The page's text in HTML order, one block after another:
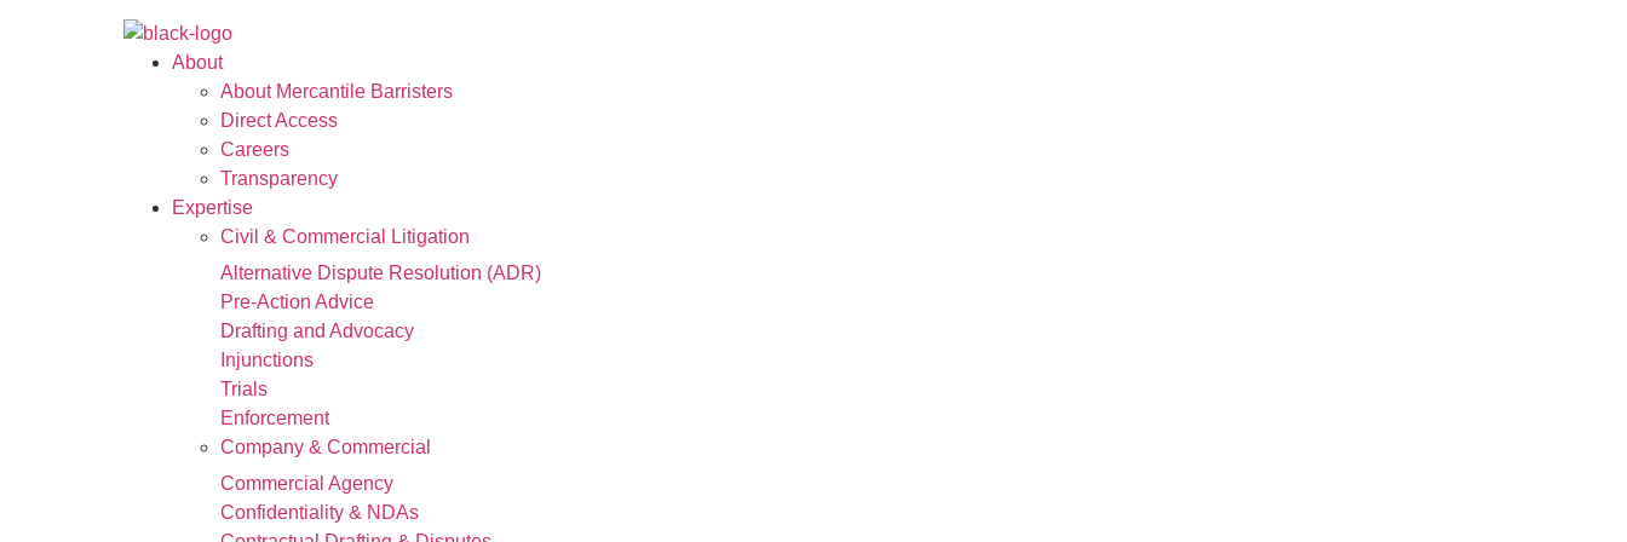
About
About Mercantile Barristers
Direct Access
Careers
Transparency
Expertise
Civil & Commercial Litigation
Alternative Dispute Resolution (ADR)
Pre-Action Advice
Drafting and Advocacy
Injunctions
Trials
Enforcement
Company & Commercial
Commercial Agency
Confidentiality & NDAs